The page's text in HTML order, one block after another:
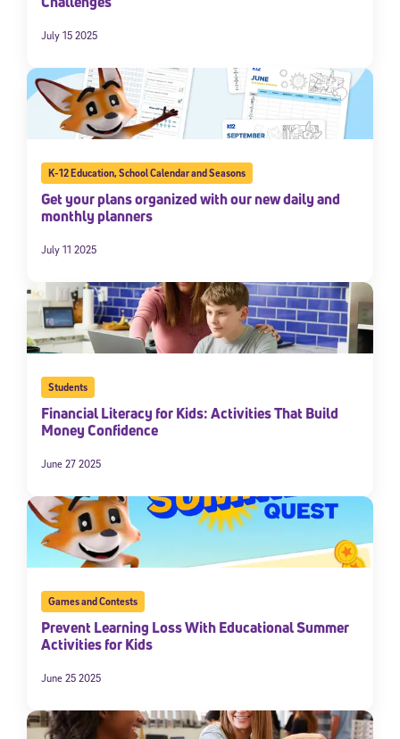
July 15 2025
K-12 Education,School Calendar and Seasons
Get your plans organized with our new daily and
monthly planners
July 11 2025
Students
Financial Literacy for Kids: Activities That Build
Money Confidence
June 27 2025
Games and Contests
Prevent Learning Loss With Educational Summer
Activities for Kids
June 25 2025